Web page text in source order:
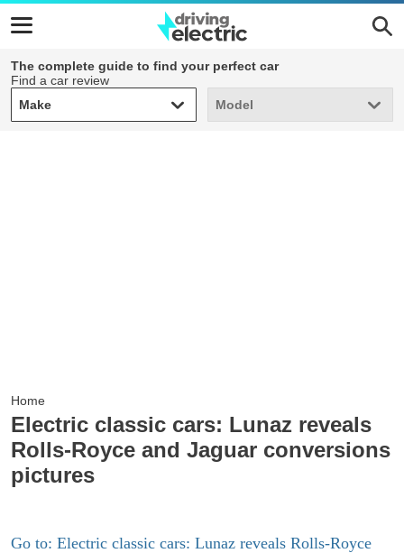
The complete guide to find your perfect car
Find a car review
Make
Make Model
Model
Home
Electric classic cars: Lunaz reveals
Rolls-Royce and Jaguar conversions
pictures
Go to: Electric classic cars: Lunaz reveals Rolls-Royce